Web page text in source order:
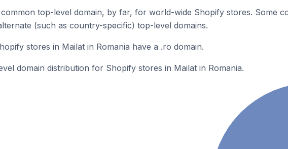
top-level domain, by far, for world-wide Shopify stores. Some
(such as country-specific) top-level domains.
stores in Mailat in Romania have a .ro domain.
domain distribution for Shopify stores in Mailat in Romania.